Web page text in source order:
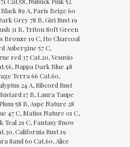
89 A, Paris Beige 60
Grey 78 B, Giri Rust 19
31 B, Triton Soft Green
Bronze 19 C, Ito Charcoal
Aubergine 57 C,
red 37 Cat.20, Vesuvio
Nappa Dark Blue 48
Terra 66 Cat.60,
24 A, Ribcord Rust
17 B, Laura Taupe
58 B, Aspe Nature 28
47 C, Matiss Nature 01 C,
Teal 29 C, Fantasy Snow
California Rust 19
Sand 60 Cat.60, Alice